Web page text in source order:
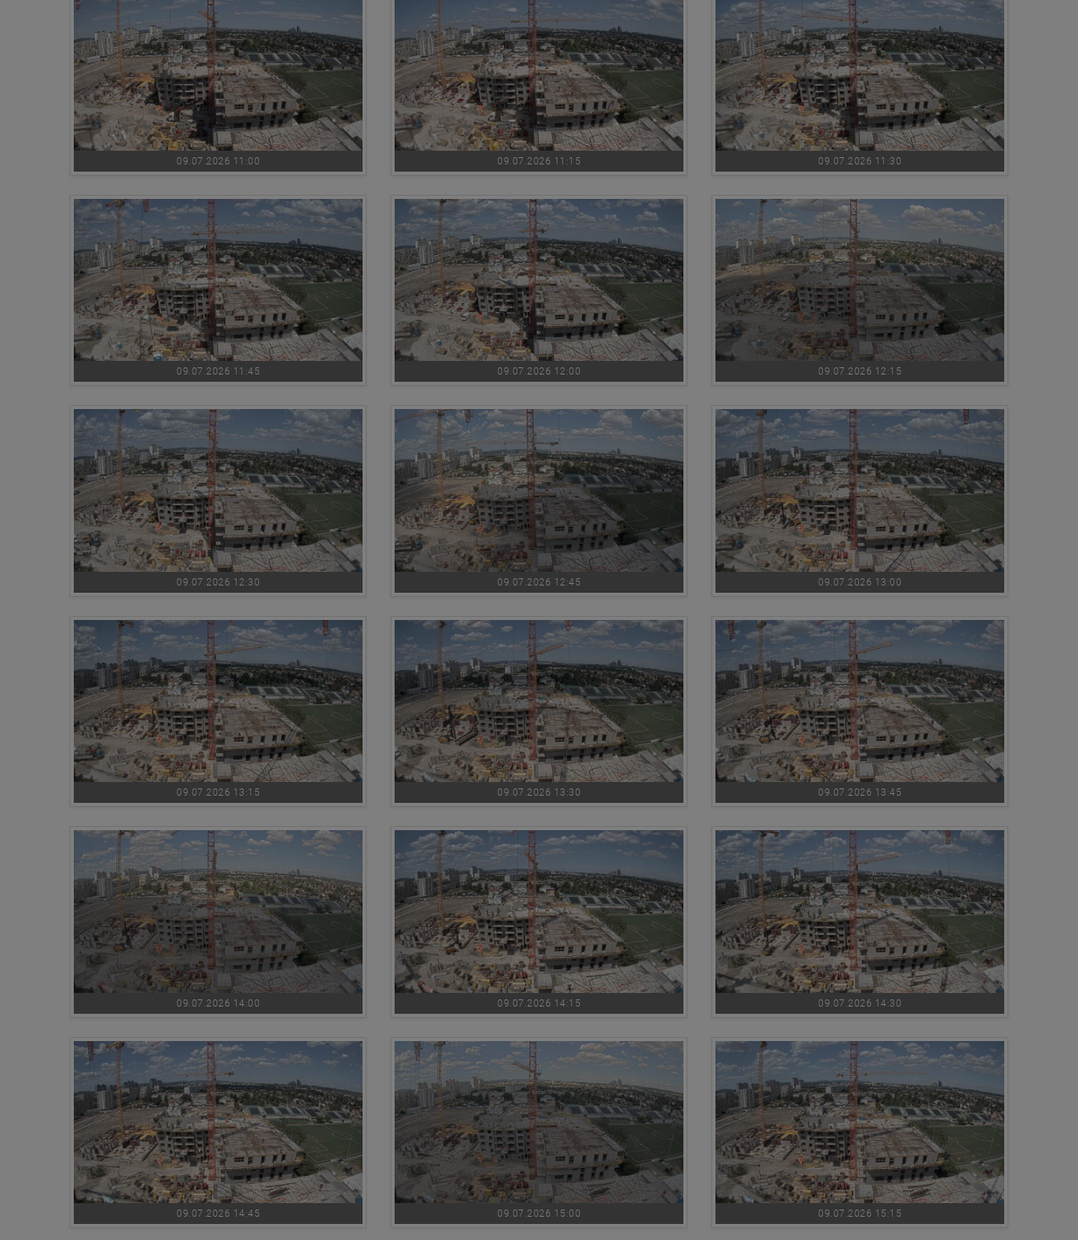
09.07.2026 11:00 09.07.2026 11:15 09.07.2026 11:30
09.07.2026 11:45 09.07.2026 12:00 09.07.2026 12:15
09.07.2026 12:30 09.07.2026 12:45 09.07.2026 13:00
09.07.2026 13:15 09.07.2026 13:30 09.07.2026 13:45
09.07.2026 14:00 09.07.2026 14:15 09.07.2026 14:30
09.07.2026 14:45 09.07.2026 15:00 09.07.2026 15:15